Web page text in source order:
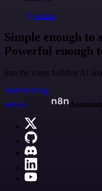
@jodiem
Simple enough to
Powerful enough
Join the teams building AI
Start building
n8n.io